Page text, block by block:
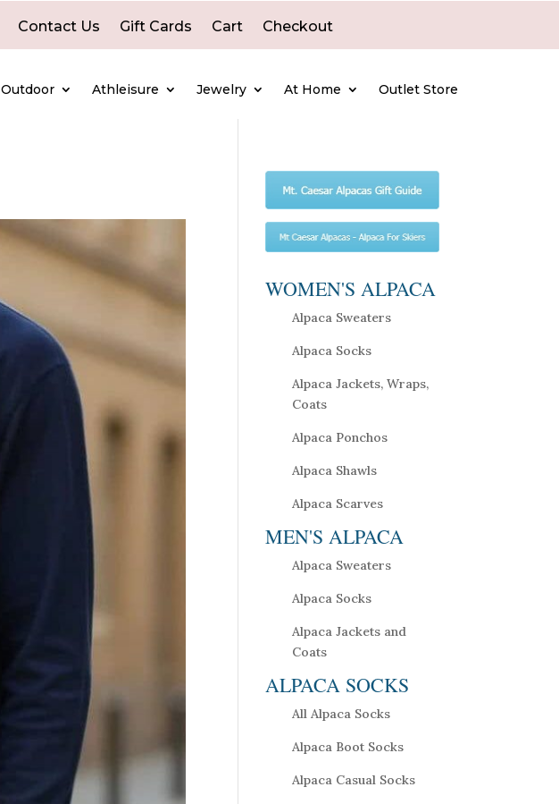
Contact Us Gift Cards Cart Checkout
Outdoor Athleisure Jewelry At Home Outlet Store
WOMEN'S ALPACA
Alpaca Sweaters
Alpaca Socks
Alpaca Jackets, Wraps,
Coats
Alpaca Ponchos
Alpaca Shawls
Alpaca Scarves
MEN'S ALPACA
Alpaca Sweaters
Alpaca Socks
Alpaca Jackets and
Coats
ALPACA SOCKS
All Alpaca Socks
Alpaca Boot Socks
Alpaca Casual Socks